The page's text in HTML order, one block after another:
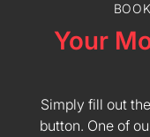
Your
Simply fill out
button. One of